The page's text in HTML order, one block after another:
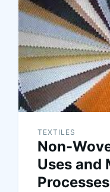
TEXTILES
Non-
Uses and
Processes